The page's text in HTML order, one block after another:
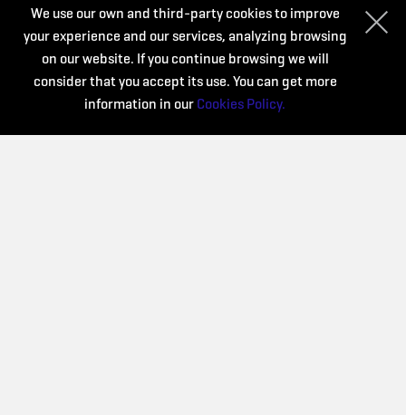
Organize:
We use our own and third-party cookies to improve
your experience and our services, analyzing browsing
on our website. If you continue browsing we will
consider that you accept its use. You can get more
information in our Cookies Policy.